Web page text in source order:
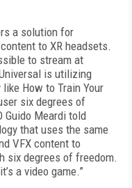
a solution for
to XR headsets.
to stream at
is utilizing
How to Train Your
six degrees of
Guido Meardi told
that uses the same
VFX content to
six degrees of freedom.
a video game.”